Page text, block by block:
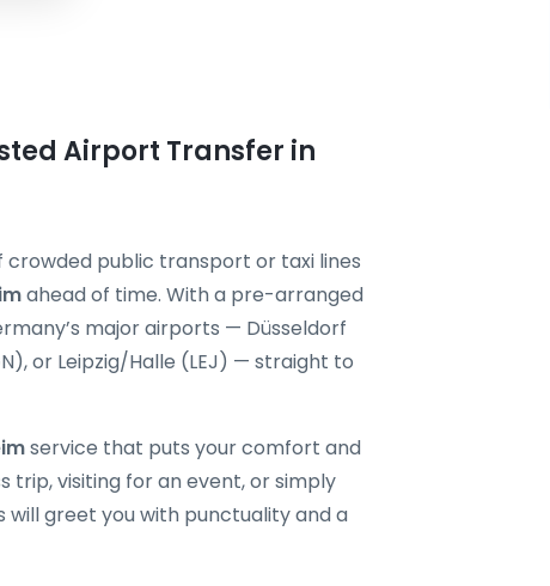
Airport Transfer in
crowded public transport or taxi lines
ahead of time. With a pre-arranged
major airports — Düsseldorf
or Leipzig/Halle (LEJ) — straight to
service that puts your comfort and
trip, visiting for an event, or simply
will greet you with punctuality and a